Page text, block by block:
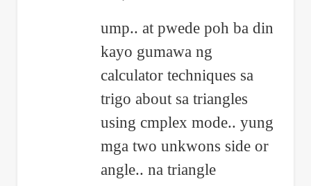
In
reply
to
Re:
Differential
calculus
by
ump.. at pwede poh ba din
kayo gumawa ng
calculator techniques sa
trigo about sa triangles
using cmplex mode.. yung
mga two unkwons side or
angle.. na triangle